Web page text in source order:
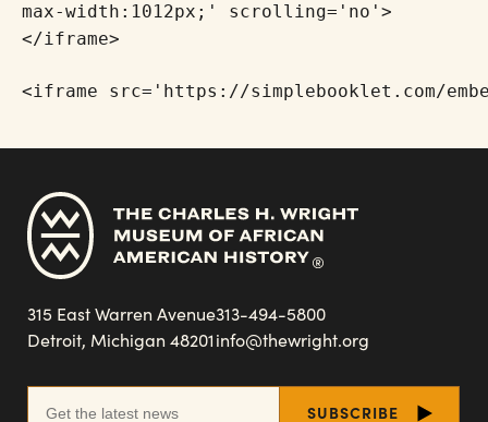
max-width:1012px;' scrolling='no'>
</iframe>
<iframe src='https://simplebooklet.com/
315 East Warren Avenue
Detroit, Michigan 48201
313-494-5800
info@thewright.org